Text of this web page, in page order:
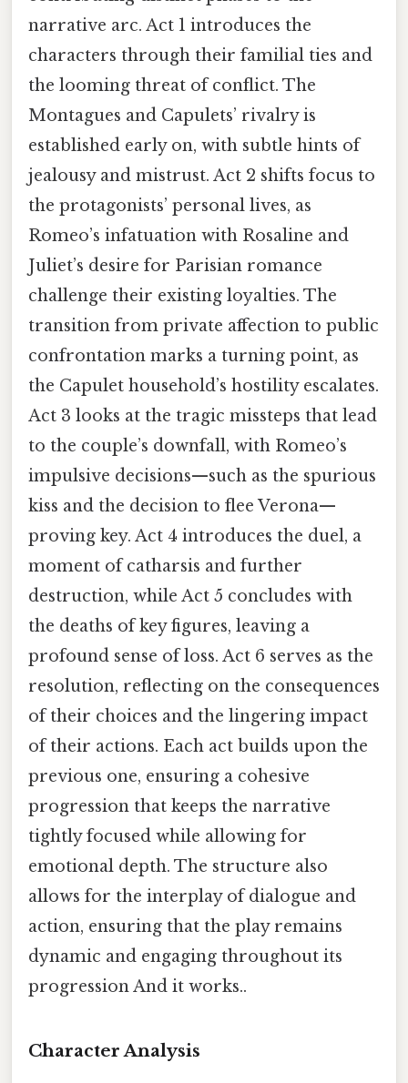
narrative arc. Act 1 introduces the
characters through their familial ties and
the looming threat of conflict. The
Montagues and Capulets’ rivalry is
established early on, with subtle hints of
jealousy and mistrust. Act 2 shifts focus to
the protagonists’ personal lives, as
Romeo’s infatuation with Rosaline and
Juliet’s desire for Parisian romance
challenge their existing loyalties. The
transition from private affection to public
confrontation marks a turning point, as
the Capulet household’s hostility escalates.
Act 3 looks at the tragic missteps that lead
to the couple’s downfall, with Romeo’s
impulsive decisions—such as the spurious
kiss and the decision to flee Verona—
proving key. Act 4 introduces the duel, a
moment of catharsis and further
destruction, while Act 5 concludes with
the deaths of key figures, leaving a
profound sense of loss. Act 6 serves as the
resolution, reflecting on the consequences
of their choices and the lingering impact
of their actions. Each act builds upon the
previous one, ensuring a cohesive
progression that keeps the narrative
tightly focused while allowing for
emotional depth. The structure also
allows for the interplay of dialogue and
action, ensuring that the play remains
dynamic and engaging throughout its
progression And it works..
Character Analysis